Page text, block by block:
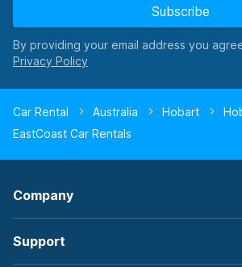
Subscribe
By providing your email address you
Car Rental Australia Hobart
EastCoast Car Rentals
Company
Support